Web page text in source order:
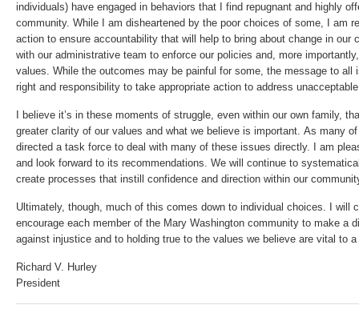
individuals) have engaged in behaviors that I find repugnant and highly
community. While I am disheartened by the poor choices of some, I am
action to ensure accountability that will help to bring about change in our
with our administrative team to enforce our policies and, more
values. While the outcomes may be painful for some, the message to all
right and responsibility to take appropriate action to address
I believe it’s in these moments of struggle, even within our own family,
greater clarity of our values and what we believe is important. As many
directed a task force to deal with many of these issues directly. I am
and look forward to its recommendations. We will continue to
create processes that instill confidence and direction within our
Ultimately, though, much of this comes down to individual choices. I will
encourage each member of the Mary Washington community to make a
against injustice and to holding true to the values we believe are vital to
Richard V. Hurley
President